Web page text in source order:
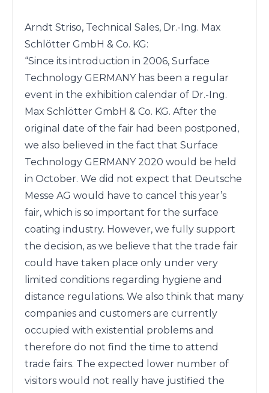
Arndt Striso, Technical Sales, Dr.-Ing. Max
Schlötter GmbH & Co. KG:
“Since its introduction in 2006, Surface
Technology GERMANY has been a regular
event in the exhibition calendar of Dr.-Ing.
Max Schlötter GmbH & Co. KG. After the
original date of the fair had been postponed,
we also believed in the fact that Surface
Technology GERMANY 2020 would be held
in October. We did not expect that Deutsche
Messe AG would have to cancel this year’s
fair, which is so important for the surface
coating industry. However, we fully support
the decision, as we believe that the trade fair
could have taken place only under very
limited conditions regarding hygiene and
distance regulations. We also think that many
companies and customers are currently
occupied with existential problems and
therefore do not find the time to attend
trade fairs. The expected lower number of
visitors would not really have justified the